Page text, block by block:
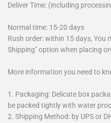
Deliver Time: (including
Normal time: 15-20 days
Rush order: within 15 days, You
Shipping" option when placing
More information you need to
1. Packaging: Delicate box
be packed tightly with water
2. Shipping Method: by UPS or